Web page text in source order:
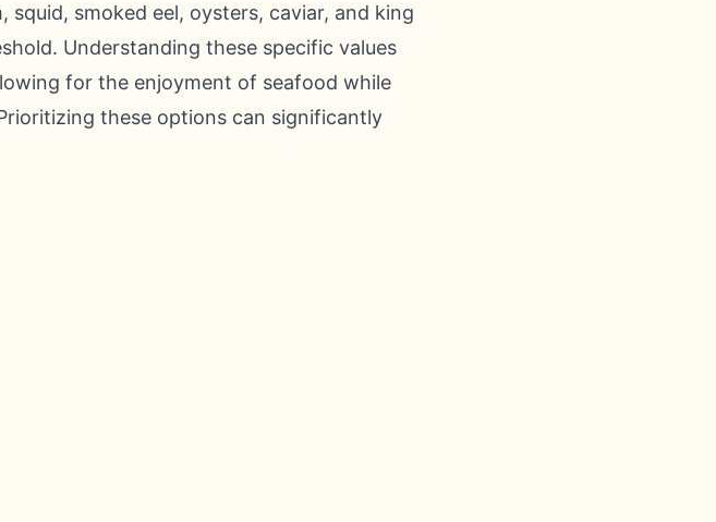
smoked eel, oysters, caviar, and king
Understanding these specific values
for the enjoyment of seafood while
these options can significantly